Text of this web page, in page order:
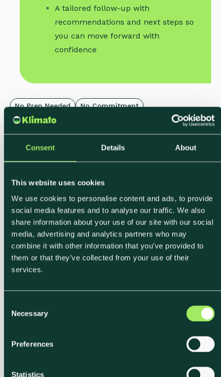
Consent Details About
This website uses cookies
We use cookies to personalise content and ads, to provide
social media features and to analyse our traffic. We also
share information about your use of our site with our social
media, advertising and analytics partners who may
combine it with other information that you’ve provided to
them or that they’ve collected from your use of their
services.
Necessary
Preferences
Statistics
A tailored follow-up with
recommendations and next steps so
you can move forward with
confidence
No Prep Needed
No Commitment
Limited Weekly Slots